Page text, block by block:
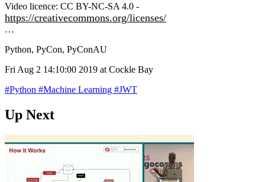
Video licence: CC BY-NC-SA 4.0 -
https://creativecommons.org/licenses/
…
Python, PyCon, PyConAU
Fri Aug 2 14:10:00 2019 at Cockle Bay
#Python #Machine Learning #JWT
Up Next